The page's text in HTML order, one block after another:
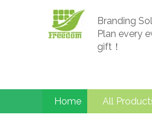
Branding
Plan every
gift！
Home All